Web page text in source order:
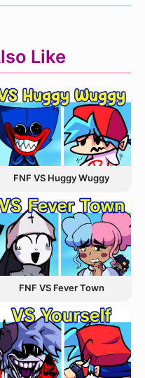
Like
FNF VS Huggy Wuggy
FNF VS Fever Town